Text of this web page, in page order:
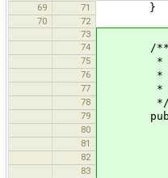
69
71 }
70
72
73
74
/**
75 * Called,
76 * any
77 * the
78 */
79 public
80 if
81
82
83